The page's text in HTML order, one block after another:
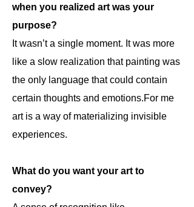
when you realized art was your
purpose?
It wasn’t a single moment. It was more
like a slow realization that painting was
the only language that could contain
certain thoughts and emotions.For me
art is a way of materializing invisible
experiences.
What do you want your art to
convey?